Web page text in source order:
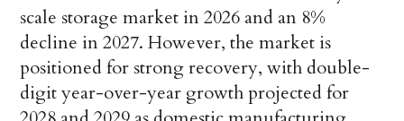
scale storage market in 2026 and an 8%
decline in 2027. However, the market is
positioned for strong recovery, with double-
digit year-over-year growth projected for